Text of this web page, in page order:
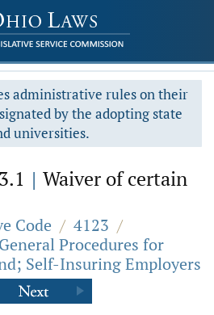
administrative rules on their
by the adopting state
universities.
| Waiver of certain
Code / 4123 /
Procedures for
Self-Insuring Employers